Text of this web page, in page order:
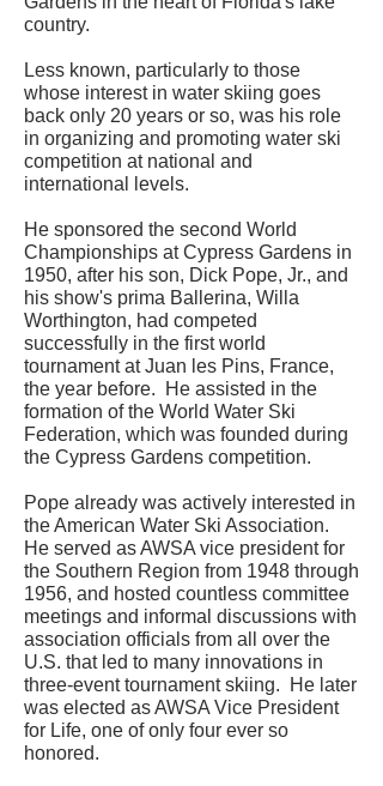
country.
Less known, particularly to those
whose interest in water skiing goes
back only 20 years or so, was his role
in organizing and promoting water ski
competition at national and
international levels.
He sponsored the second World
Championships at Cypress Gardens in
1950, after his son, Dick Pope, Jr., and
his show's prima Ballerina, Willa
Worthington, had competed
successfully in the first world
tournament at Juan les Pins, France,
the year before. He assisted in the
formation of the World Water Ski
Federation, which was founded during
the Cypress Gardens competition.
Pope already was actively interested in
the American Water Ski Association.
He served as AWSA vice president for
the Southern Region from 1948 through
1956, and hosted countless committee
meetings and informal discussions with
association officials from all over the
U.S. that led to many innovations in
three-event tournament skiing. He later
was elected as AWSA Vice President
for Life, one of only four ever so
honored.